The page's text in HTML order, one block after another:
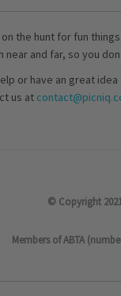
the hunt for fun
and far, so you
or have an great
us at
© Copyright
Members of ABTA